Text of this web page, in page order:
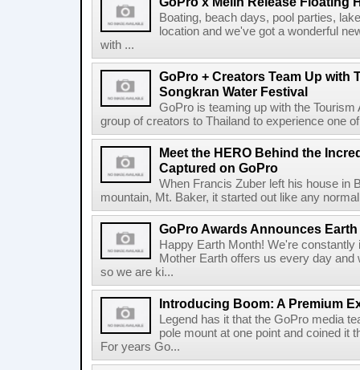
Boating, beach days, pool parties,
location and we've got a wonderful
with ...
GoPro + Creators Team Up with
Songkran Water Festival
GoPro is teaming up with the
group of creators to Thailand to experience one
Meet the HERO Behind the
Captured on GoPro
When Francis Zuber left his house in
mountain, Mt. Baker, it started out like any
GoPro Awards Announces
Happy Earth Month! We're constantly
Mother Earth offers us every day
so we are ki...
Introducing Boom: A Premium
Legend has it that the GoPro media
pole mount at one point and coined it
For years Go...